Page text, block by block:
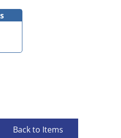
Back to Items